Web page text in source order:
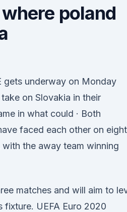
poland
gets underway on Monday
on Slovakia in their
in what could · Both
faced each other on eight
the away team winning
matches and will aim to
fixture. UEFA Euro 2020